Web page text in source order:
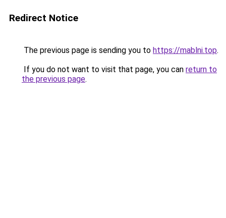
Redirect Notice
The previous page is sending you to https://mablni.top.
If you do not want to visit that page, you can return to
the previous page.